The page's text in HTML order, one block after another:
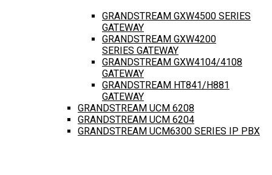
GRANDSTREAM GXW4500 SERIES
GATEWAY
GRANDSTREAM GXW4200
SERIES GATEWAY
GRANDSTREAM GXW4104/4108
GATEWAY
GRANDSTREAM HT841/H881
GATEWAY
GRANDSTREAM UCM 6208
GRANDSTREAM UCM 6204
GRANDSTREAM UCM6300 SERIES IP PBX